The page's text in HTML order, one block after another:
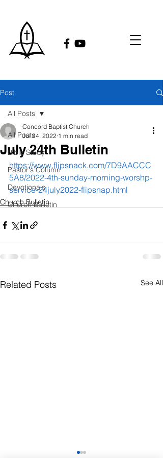
Post
All Posts
Bible Study
Pastor's Column
Devotionals
Church Bulletin
All Posts
July 24th Bulletin
Concord Baptist Church
Jul 24, 2022 1 min read
https://www.flipsnack.com/7D9AACCC
5A8/2022-4th-sunday-morning-worshp-
service-24july2022-flipsnap.html
Church Bulletin
Related Posts See All